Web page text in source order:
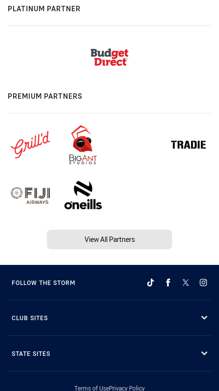
PLATINUM PARTNER
PREMIUM PARTNERS
View All Partners
FOLLOW THE STORM
CLUB SITES
STATE SITES
Terms of UsePrivacy Policy